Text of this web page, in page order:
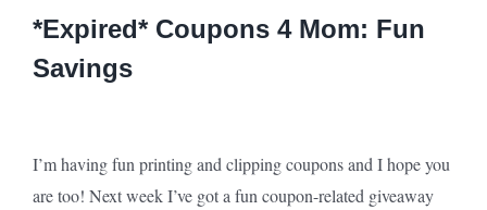
*Expired* Coupons 4 Mom: Fun
Savings
I’m having fun printing and clipping coupons and I hope you
are too! Next week I’ve got a fun coupon-related giveaway